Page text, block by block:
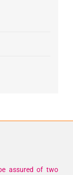
assured of two